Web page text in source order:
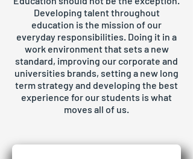
Developing talent throughout
education is the mission of our
everyday responsibilities. Doing it in a
work environment that sets a new
standard, improving our corporate and
universities brands, setting a new long
term strategy and developing the best
experience for our students is what
moves all of us.